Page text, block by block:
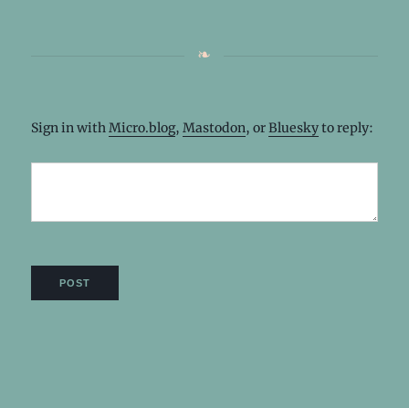
Sign in withMicro.blog, Mastodon, orBlueskyto reply: